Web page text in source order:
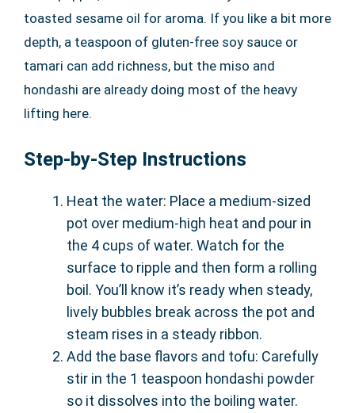
toasted sesame oil for aroma. If you like a bit more
depth, a teaspoon of gluten-free soy sauce or
tamari can add richness, but the miso and
hondashi are already doing most of the heavy
lifting here.
Step-by-Step Instructions
Heat the water: Place a medium-sized
pot over medium-high heat and pour in
the 4 cups of water. Watch for the
surface to ripple and then form a rolling
boil. You’ll know it’s ready when steady,
lively bubbles break across the pot and
steam rises in a steady ribbon.
Add the base flavors and tofu: Carefully
stir in the 1 teaspoon hondashi powder
so it dissolves into the boiling water.